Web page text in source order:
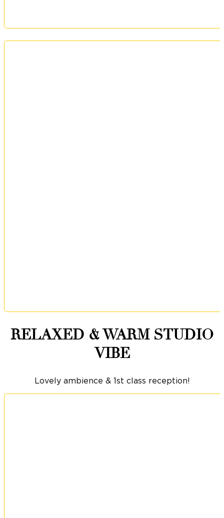
RELAXED & WARM STUDIO
VIBE
Lovely ambience & 1st class reception!